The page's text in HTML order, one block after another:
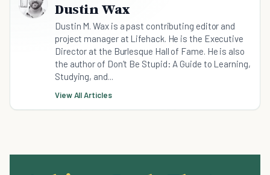
Dustin Wax
Dustin M. Wax is a past contributing editor and
project manager at Lifehack. He is the Executive
Director at the Burlesque Hall of Fame. He is also
the author of Don’t Be Stupid: A Guide to Learning,
Studying, and...
View All Articles